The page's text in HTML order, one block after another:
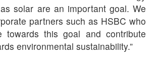
solar are an important goal. We
partners such as HSBC who
towards this goal and contribute
environmental sustainability.”